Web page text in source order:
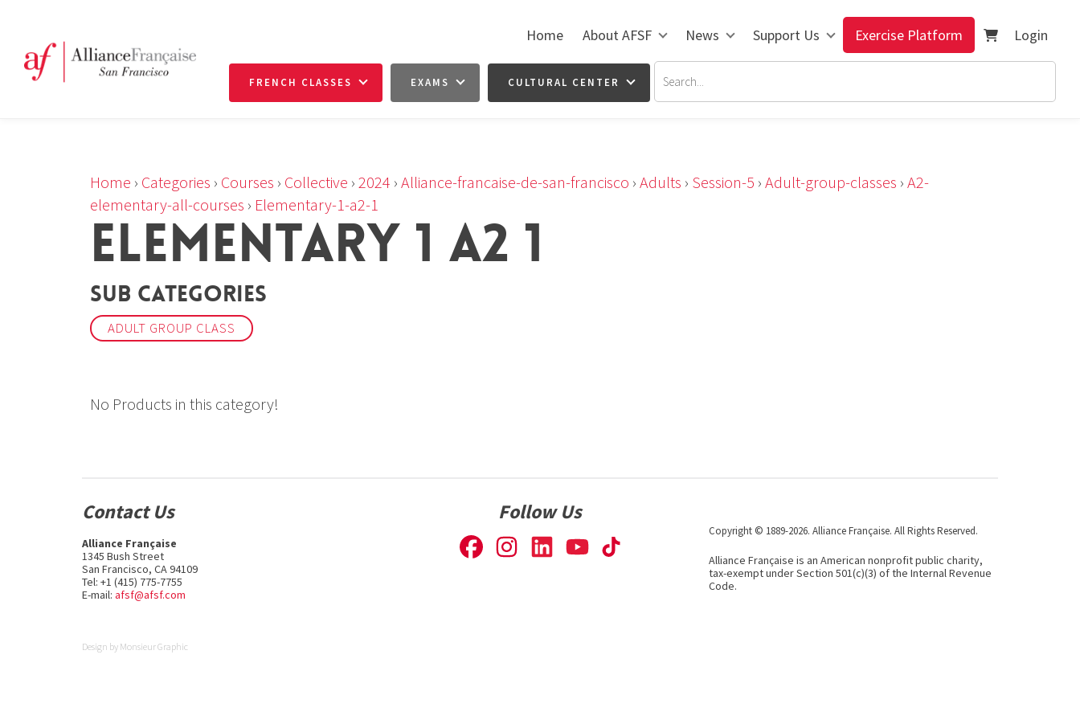
Home About AFSF News Support Us Exercise Platform Login
FRENCH CLASSES EXAMS CULTURAL CENTER
Home › Categories › Courses › Collective › 2024 › Alliance-francaise-de-san-francisco › Adults › Session-5 › Adult-group-classes › A2-
elementary-all-courses › Elementary-1-a2-1
ELEMENTARY 1 A2 1
Sub Categories
ADULT GROUP CLASS
No Products in this category!
Contact Us
Alliance Française
1345 Bush Street
San Francisco, CA 94109
Tel: +1 (415) 775-7755
E-mail: afsf@afsf.com
Follow Us
Copyright © 1889-2026. Alliance Française. All Rights Reserved.
Alliance Française is an American nonprofit public charity,
tax-exempt under Section 501(c)(3) of the Internal Revenue
Code.
Design by Monsieur Graphic